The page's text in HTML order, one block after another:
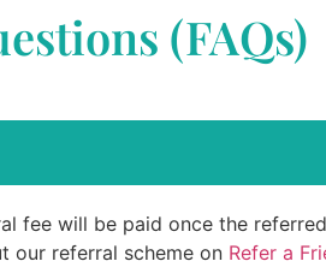
(FAQs)
fee will be paid once the
our referral scheme on Refer a